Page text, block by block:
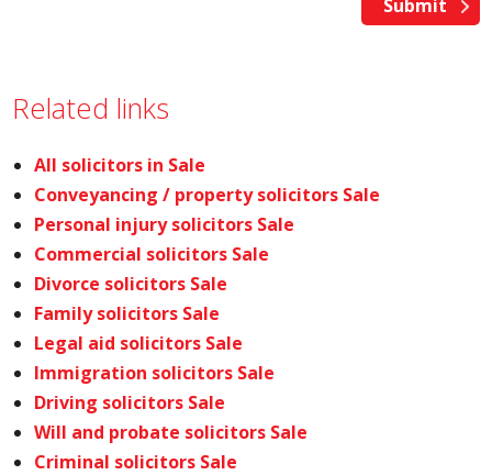
Related links
All solicitors in Sale
Conveyancing / property solicitors Sale
Personal injury solicitors Sale
Commercial solicitors Sale
Divorce solicitors Sale
Family solicitors Sale
Legal aid solicitors Sale
Immigration solicitors Sale
Driving solicitors Sale
Will and probate solicitors Sale
Criminal solicitors Sale